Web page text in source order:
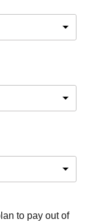
to pay out of